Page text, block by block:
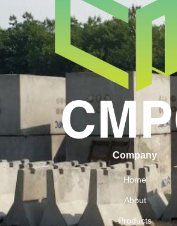
Company
Home
About
Products